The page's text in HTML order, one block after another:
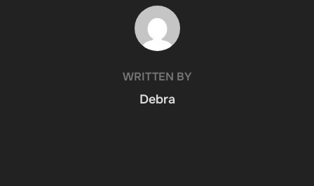
POST AUTHOR
WRITTEN BY
Debra